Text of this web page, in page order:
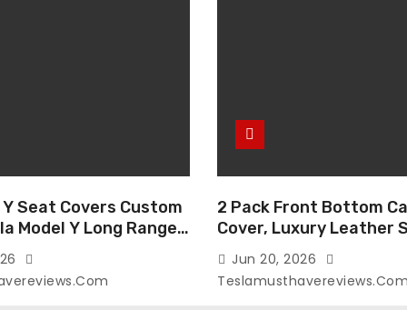
Y Seat Covers Custom
Model Y Long Range
(Only for 5
Like Finish, Airbag
Seat Cover
2 Pack Front Bottom
Cover, Luxury Leather
Covers Compatible
Model Y/3 2026 2025
Breathable and
Jun 20, 2026